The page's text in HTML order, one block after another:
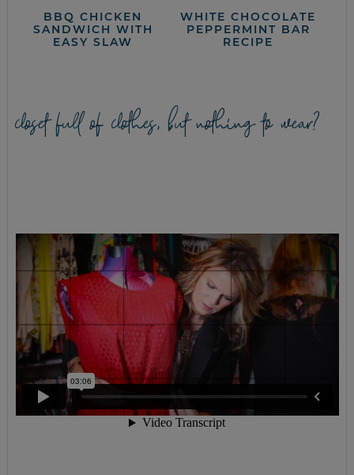
BBQ CHICKEN
SANDWICH WITH
EASY SLAW
WHITE CHOCOLATE
PEPPERMINT BAR
RECIPE
closet full of clothes, but nothing to wear?